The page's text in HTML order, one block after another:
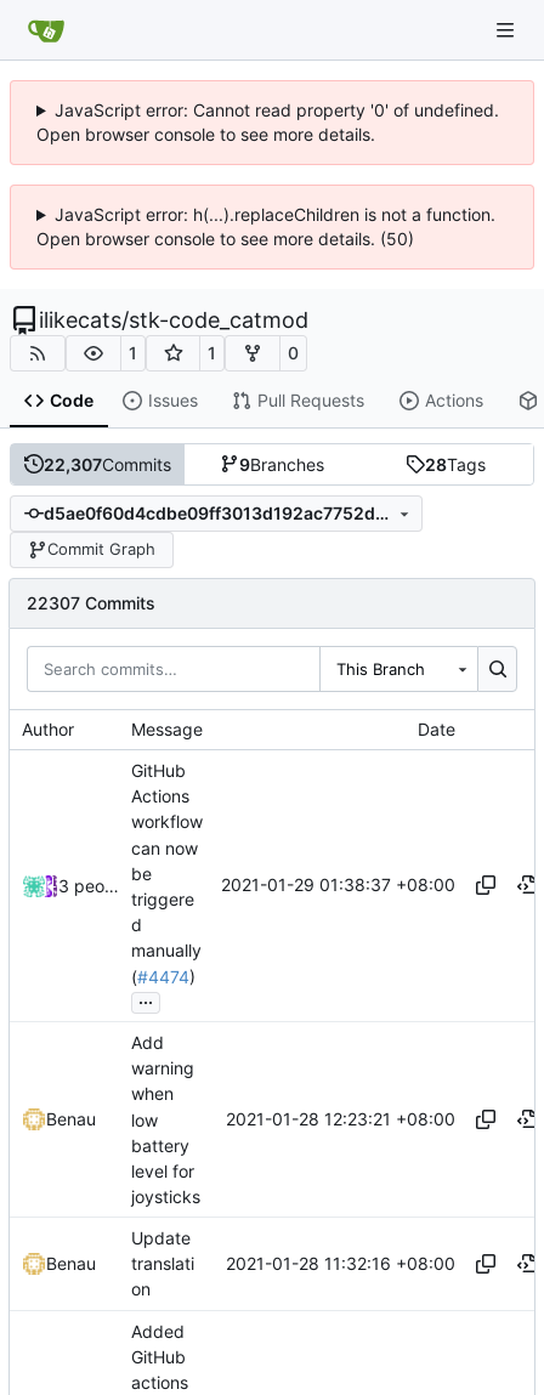
JavaScript error: Cannot read property '0' of undefined.
Open browser console to see more details.
JavaScript error: h(...).replaceChildren is not a function.
Open browser console to see more details. (50)
ilikecats/stk-code_catmod
1 1 0
Code Issues Pull Requests Actions
22,307Commits 9Branches 28Tags
d5ae0f60d4cdbe09ff3013d192ac7752dbe4479c
Commit Graph
22307 Commits
This Branch
Author Message Date
3 people
GitHub
Actions
workflow
can now
be
triggere
d
manually
(#4474)
...
2021-01-29 01:38:37 +08:00
Benau
Add
warning
when
low
battery
level for
joysticks
2021-01-28 12:23:21 +08:00
Benau
Update
translati
on
2021-01-28 11:32:16 +08:00
Added
GitHub
actions